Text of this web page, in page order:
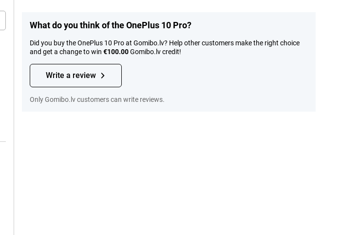
What do you think of the OnePlus 10 Pro?
Did you buy the OnePlus 10 Pro at Gomibo.lv? Help other customers make the right choice
and get a change to win €100.00Gomibo.lv credit!
Write a review
Only Gomibo.lv customers can write reviews.